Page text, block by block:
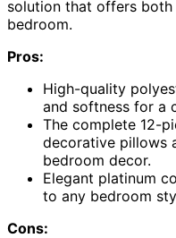
solution that offers
bedroom.
Pros:
High-quality
and softness for a
The complete 12-
decorative pillows
bedroom decor.
Elegant platinum
to any bedroom
Cons: